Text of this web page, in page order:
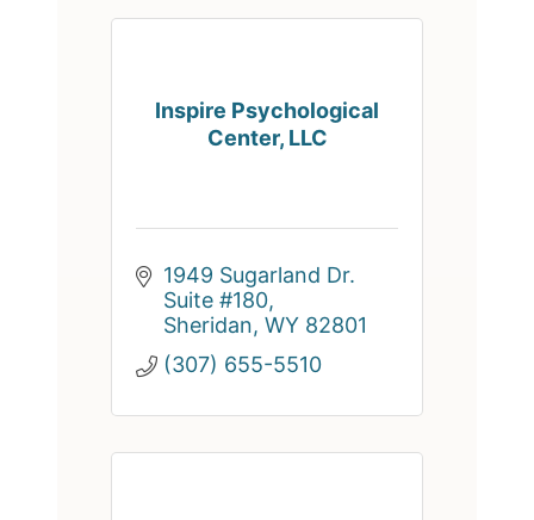
Inspire Psychological
Center, LLC
1949 Sugarland Dr.
Suite #180
Sheridan WY 82801
(307) 655-5510